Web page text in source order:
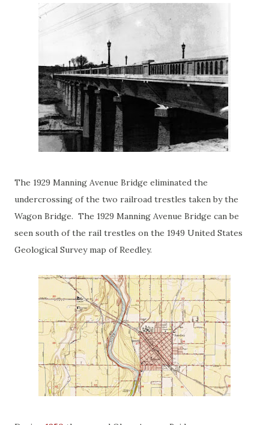
The 1929 Manning Avenue Bridge eliminated the
undercrossing of the two railroad trestles taken by the
Wagon Bridge. The 1929 Manning Avenue Bridge can be
seen south of the rail trestles on the 1949 United States
Geological Survey map of Reedley.